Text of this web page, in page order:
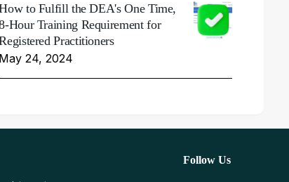
to Fulfill the DEA's One Time,
Hour Training Requirement for
Practitioners
May 24, 2024
Follow Us